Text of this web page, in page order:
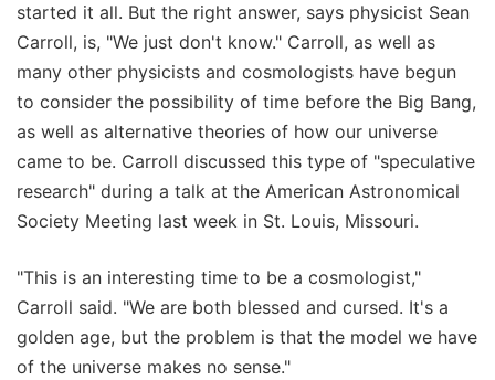
started it all. But the right answer, says physicist Sean
Carroll, is, "We just don't know." Carroll, as well as
many other physicists and cosmologists have begun
to consider the possibility of time before the Big Bang,
as well as alternative theories of how our universe
came to be. Carroll discussed this type of "speculative
research" during a talk at the American Astronomical
Society Meeting last week in St. Louis, Missouri.
"This is an interesting time to be a cosmologist,"
Carroll said. "We are both blessed and cursed. It's a
golden age, but the problem is that the model we have
of the universe makes no sense."